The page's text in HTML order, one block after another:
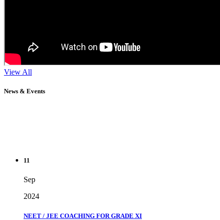
View All
News & Events
Sep
2024
NEET / JEE COACHING FOR GRADE XI